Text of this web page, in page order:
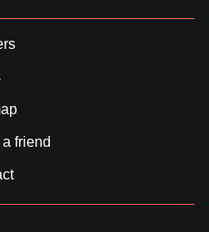
friend